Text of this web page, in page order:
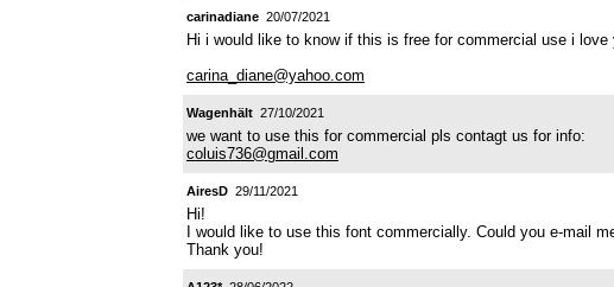
carinadiane 20/07/2021
Hi i would like to know if this is free for commercial use i love
carina_diane@yahoo.com
Wagenhält 27/10/2021
we want to use this for commercial pls contagt us for info:
coluis736@gmail.com
AiresD 29/11/2021
Hi!
I would like to use this font commercially. Could you e-mail
Thank you!